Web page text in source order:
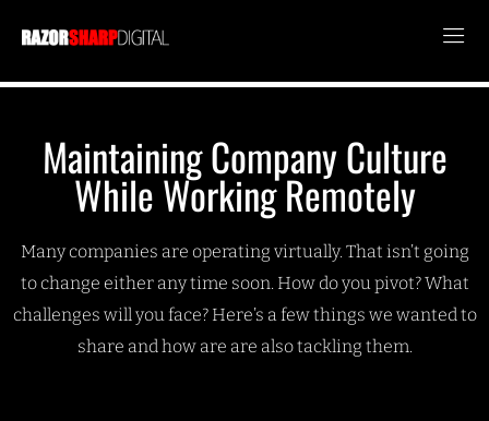
Maintaining Company Culture
While Working Remotely
Many companies are operating virtually. That isn’t going
to change either any time soon. How do you pivot? What
challenges will you face? Here’s a few things we wanted to
share and how are are also tackling them.